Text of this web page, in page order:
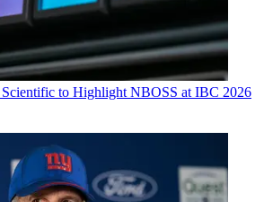
to Highlight NBOSS at IBC 2026